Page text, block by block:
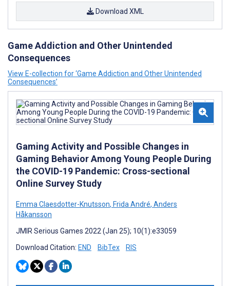
Download XML
Game Addiction and Other Unintended
Consequences
View E-collection for ‘Game Addiction and Other Unintended
Consequences’
Gaming Activity and Possible Changes in
Gaming Behavior Among Young People During
the COVID-19 Pandemic: Cross-sectional
Online Survey Study
Emma Claesdotter-Knutsson, Frida André, Anders
Håkansson
JMIR Serious Games 2022 (Jan 25); 10(1):e33059
Download Citation: END BibTex RIS